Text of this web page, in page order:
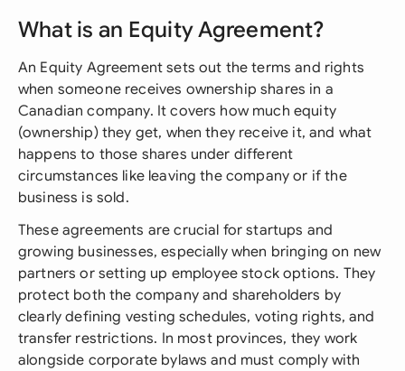
What is an Equity Agreement?
An Equity Agreement sets out the terms and rights
when someone receives ownership shares in a
Canadian company. It covers how much equity
(ownership) they get, when they receive it, and what
happens to those shares under different
circumstances like leaving the company or if the
business is sold.
These agreements are crucial for startups and
growing businesses, especially when bringing on new
partners or setting up employee stock options. They
protect both the company and shareholders by
clearly defining vesting schedules, voting rights, and
transfer restrictions. In most provinces, they work
alongside corporate bylaws and must comply with